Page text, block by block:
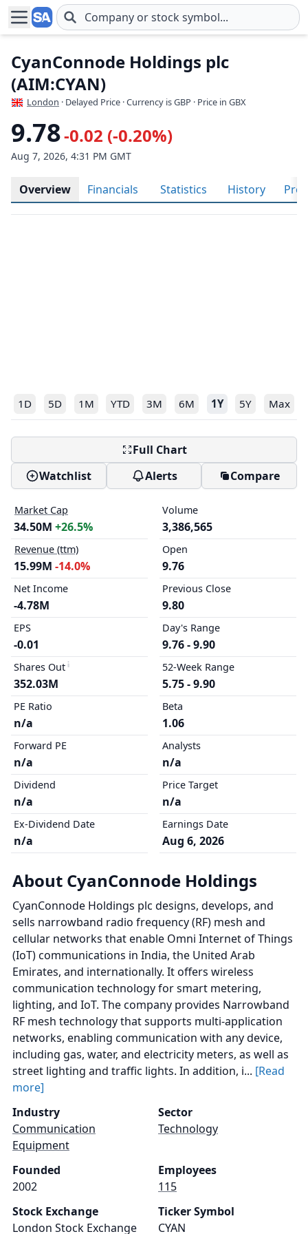
Skip to main content
CyanConnode Holdings plc
(AIM:CYAN)
London · Delayed Price · Currency is GBP · Price in GBX
9.78-0.02 (-0.20%)
Aug 7, 2026, 4:31 PM GMT
Overview Financials Statistics History
1D 5D 1M YTD 3M 6M 1Y 5Y Max
Full Chart
Watchlist
Alerts Compare
Market Cap
34.50M +26.5%
Revenue (ttm)
15.99M -14.0%
Net Income
-4.78M
EPS
-0.01
Shares Out
352.03M
PE Ratio
n/a
Forward PE
n/a
Dividend
n/a
Ex-Dividend Date
n/a
Volume
3,386,565
Open
9.76
Previous Close
9.80
Day's Range
9.76 - 9.90
52-Week Range
5.75 - 9.90
Beta
1.06
Analysts
n/a
Price Target
n/a
Earnings Date
Aug 6, 2026
About CyanConnode Holdings
CyanConnode Holdings plc designs, develops, and
sells narrowband radio frequency (RF) mesh and
cellular networks that enable Omni Internet of Things
(IoT) communications in India, the United Arab
Emirates, and internationally. It offers wireless
communication technology for smart metering,
lighting, and IoT. The company provides Narrowband
RF mesh technology that supports multi-application
networks, enabling communication with any device,
including gas, water, and electricity meters, as well as
street lighting and traffic lights. In addition, i... [Read
more]
Industry
Communication
Equipment
Sector
Technology
Founded
2002
Employees
115
Stock Exchange
London Stock Exchange
Ticker Symbol
CYAN